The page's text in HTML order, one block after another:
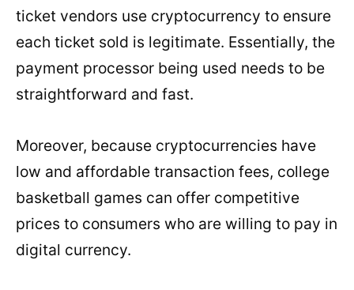
ticket vendors use cryptocurrency to ensure
each ticket sold is legitimate. Essentially, the
payment processor being used needs to be
straightforward and fast.
Moreover, because cryptocurrencies have
low and affordable transaction fees, college
basketball games can offer competitive
prices to consumers who are willing to pay in
digital currency.